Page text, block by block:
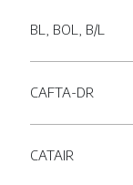
BL, BOL, B/L
CAFTA-DR
CATAIR